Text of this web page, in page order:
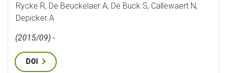
Rycke R, De Beuckelaer A, De Buck S, Callewaert N,
Depicker A
(2015/09) -
DOI